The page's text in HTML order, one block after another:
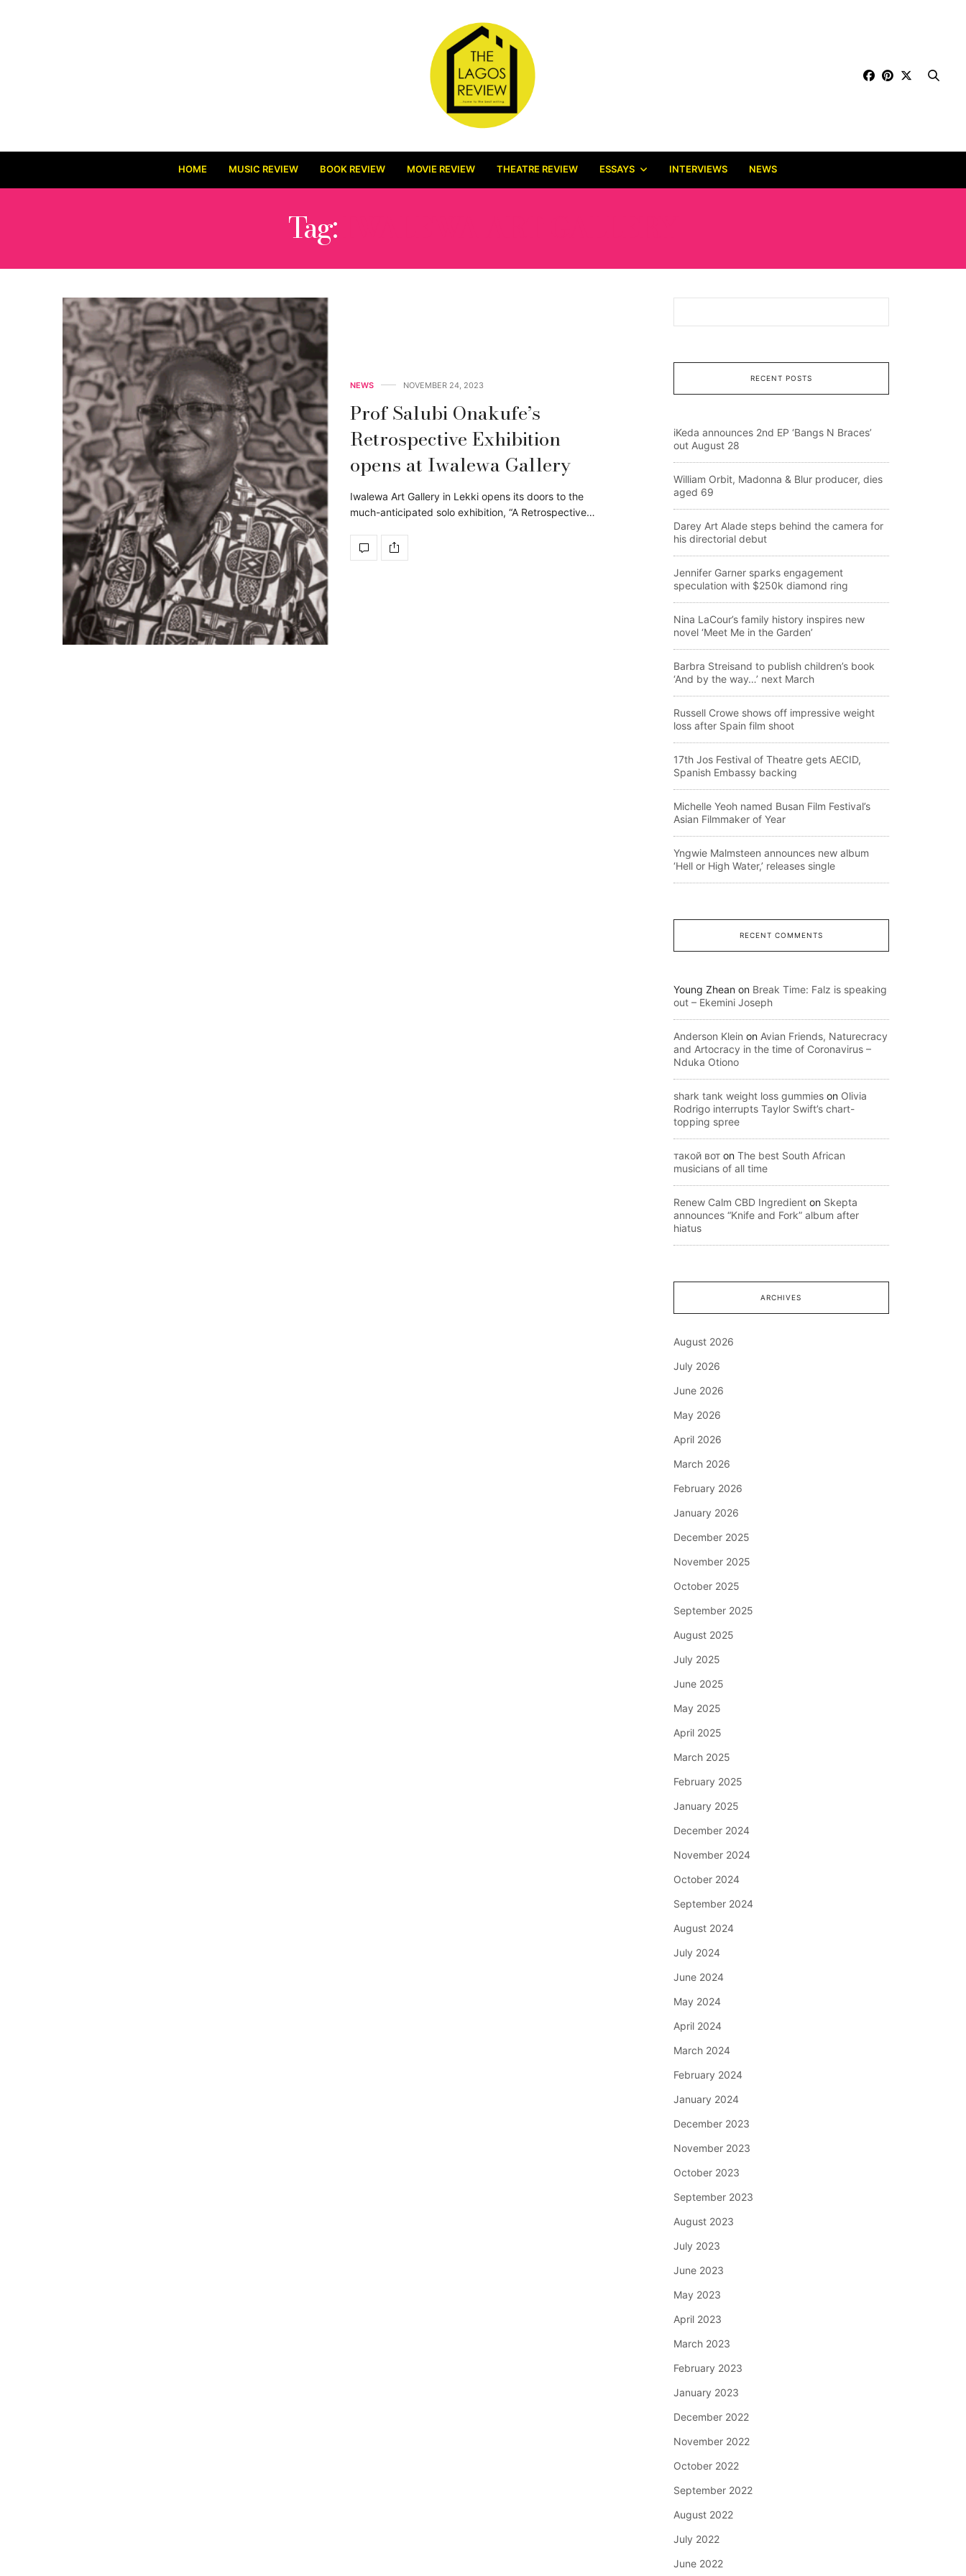
HOME MUSIC REVIEW BOOK REVIEW MOVIE REVIEW THEATRE REVIEW ESSAYS INTERVIEWS NEWS
Tag:
NEWS NOVEMBER 24, 2023
Prof Salubi Onakufe’s
Retrospective Exhibition
opens at Iwalewa Gallery
Iwalewa Art Gallery in Lekki opens its doors to the
much-anticipated solo exhibition, “A Retrospective…
RECENT POSTS
iKeda announces 2nd EP ‘Bangs N Braces’
out August 28
William Orbit, Madonna & Blur producer, dies
aged 69
Darey Art Alade steps behind the camera for
his directorial debut
Jennifer Garner sparks engagement
speculation with $250k diamond ring
Nina LaCour’s family history inspires new
novel ‘Meet Me in the Garden’
Barbra Streisand to publish children’s book
‘And by the way…’ next March
Russell Crowe shows off impressive weight
loss after Spain film shoot
17th Jos Festival of Theatre gets AECID,
Spanish Embassy backing
Michelle Yeoh named Busan Film Festival’s
Asian Filmmaker of Year
Yngwie Malmsteen announces new album
‘Hell or High Water,’ releases single
RECENT COMMENTS
Young Zhean on Break Time: Falz is speaking
out – Ekemini Joseph
Anderson Klein on Avian Friends, Naturecracy
and Artocracy in the time of Coronavirus –
Nduka Otiono
shark tank weight loss gummies on Olivia
Rodrigo interrupts Taylor Swift’s chart-
topping spree
такой вот on The best South African
musicians of all time
Renew Calm CBD Ingredient on Skepta
announces “Knife and Fork” album after
hiatus
ARCHIVES
August 2026
July 2026
June 2026
May 2026
April 2026
March 2026
February 2026
January 2026
December 2025
November 2025
October 2025
September 2025
August 2025
July 2025
June 2025
May 2025
April 2025
March 2025
February 2025
January 2025
December 2024
November 2024
October 2024
September 2024
August 2024
July 2024
June 2024
May 2024
April 2024
March 2024
February 2024
January 2024
December 2023
November 2023
October 2023
September 2023
August 2023
July 2023
June 2023
May 2023
April 2023
March 2023
February 2023
January 2023
December 2022
November 2022
October 2022
September 2022
August 2022
July 2022
June 2022